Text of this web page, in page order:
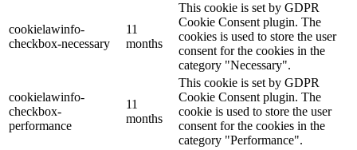
cookielawinfo-
checkbox-necessary
11
months
This cookie is set by GDPR
Cookie Consent plugin. The
cookies is used to store the user
consent for the cookies in the
category "Necessary".
cookielawinfo-
checkbox-
performance
11
months
This cookie is set by GDPR
Cookie Consent plugin. The
cookie is used to store the user
consent for the cookies in the
category "Performance".